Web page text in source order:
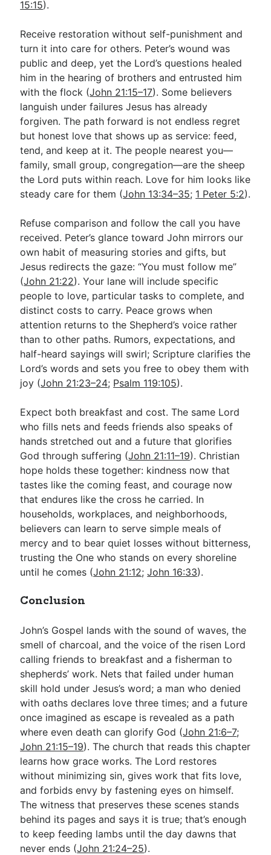
15:15).
Receive restoration without self-punishment and
turn it into care for others. Peter’s wound was
public and deep, yet the Lord’s questions healed
him in the hearing of brothers and entrusted him
with the flock (John 21:15–17). Some believers
languish under failures Jesus has already
forgiven. The path forward is not endless regret
but honest love that shows up as service: feed,
tend, and keep at it. The people nearest you—
family, small group, congregation—are the sheep
the Lord puts within reach. Love for him looks like
steady care for them (John 13:34–35; 1 Peter 5:2).
Refuse comparison and follow the call you have
received. Peter’s glance toward John mirrors our
own habit of measuring stories and gifts, but
Jesus redirects the gaze: “You must follow me”
(John 21:22). Your lane will include specific
people to love, particular tasks to complete, and
distinct costs to carry. Peace grows when
attention returns to the Shepherd’s voice rather
than to other paths. Rumors, expectations, and
half-heard sayings will swirl; Scripture clarifies the
Lord’s words and sets you free to obey them with
joy (John 21:23–24; Psalm 119:105).
Expect both breakfast and cost. The same Lord
who fills nets and feeds friends also speaks of
hands stretched out and a future that glorifies
God through suffering (John 21:11–19). Christian
hope holds these together: kindness now that
tastes like the coming feast, and courage now
that endures like the cross he carried. In
households, workplaces, and neighborhoods,
believers can learn to serve simple meals of
mercy and to bear quiet losses without bitterness,
trusting the One who stands on every shoreline
until he comes (John 21:12;John 16:33).
Conclusion
John’s Gospel lands with the sound of waves, the
smell of charcoal, and the voice of the risen Lord
calling friends to breakfast and a fisherman to
shepherds’ work. Nets that failed under human
skill hold under Jesus’s word; a man who denied
with oaths declares love three times; and a future
once imagined as escape is revealed as a path
where even death can glorify God (John 21:6–7;
John 21:15–19). The church that reads this chapter
learns how grace works. The Lord restores
without minimizing sin, gives work that fits love,
and forbids envy by fastening eyes on himself.
The witness that preserves these scenes stands
behind its pages and says it is true; that’s enough
to keep feeding lambs until the day dawns that
never ends (John 21:24–25).